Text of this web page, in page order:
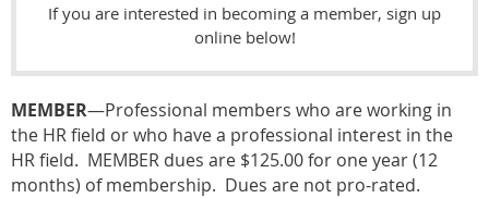
If you are interested in becoming a member, sign up
online below!
MEMBER—Professional members who are working in
the HR field or who have a professional interest in the
HR field. MEMBER dues are $125.00 for one year (12
months) of membership. Dues are not pro-rated.